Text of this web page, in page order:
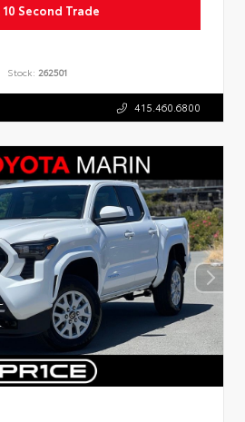
10 Second Trade
Stock: 262501
415.460.6800